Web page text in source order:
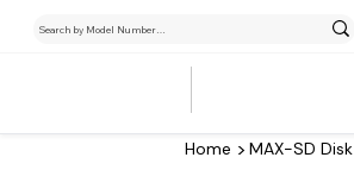
Home > MAX-SD Disk